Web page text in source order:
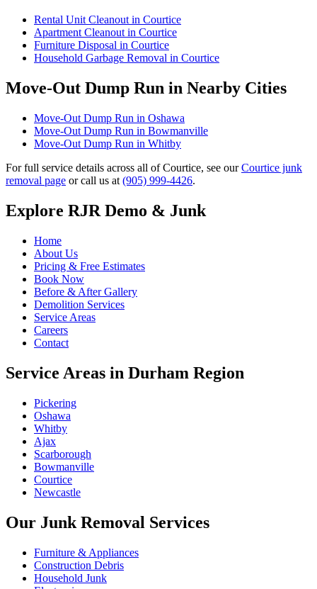
Rental Unit Cleanout in Courtice
Apartment Cleanout in Courtice
Furniture Disposal in Courtice
Household Garbage Removal in Courtice
Move-Out Dump Run in Nearby Cities
Move-Out Dump Run in Oshawa
Move-Out Dump Run in Bowmanville
Move-Out Dump Run in Whitby
For full service details across all of Courtice, see ourCourtice junk
removal page or call us at (905) 999-4426.
Explore RJR Demo & Junk
Home
About Us
Pricing & Free Estimates
Book Now
Before & After Gallery
Demolition Services
Service Areas
Careers
Contact
Service Areas in Durham Region
Pickering
Oshawa
Whitby
Ajax
Scarborough
Bowmanville
Courtice
Newcastle
Our Junk Removal Services
Furniture & Appliances
Construction Debris
Household Junk